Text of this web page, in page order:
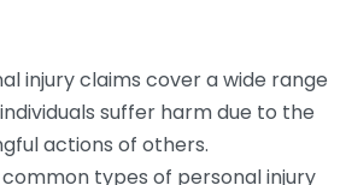
injury claims cover a wide range
suffer harm due to the
actions of others.
types of personal injury